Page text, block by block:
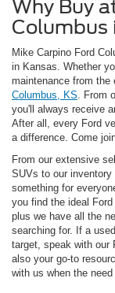
Why Buy
Columbus
Mike Carpino Ford
in Kansas. Whether
maintenance from the
Columbus, KS . From
you'll always receive
After all, every Ford
a difference. Come
From our extensive
SUVs to our inventory
something for
you find the ideal
plus we have all the
searching for. If a
target, speak with our
also your go-to
with us when the